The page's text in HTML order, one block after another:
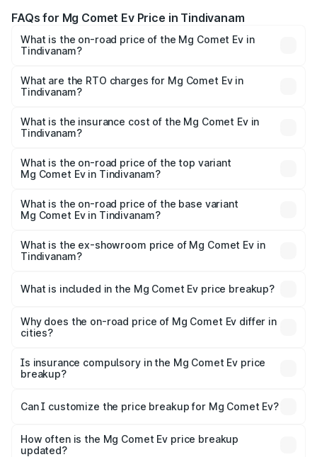
FAQs for Mg Comet Ev Price in Tindivanam
What is the on-road price of the Mg Comet Ev in
Tindivanam?
Lakhs and ₹9.56 Lakhs. On-road prices vary across cities
based on registration fees, insurance, and other optional
What are the RTO charges for Mg Comet Ev in
Tindivanam?
Tindivanam will be Not Available.
What is the insurance cost of the Mg Comet Ev in
Tindivanam?
Tindivanam is ₹33.92 thousands
What is the on-road price of the top variant
Mg Comet Ev in Tindivanam?
₹10.40 lakhs Lakh in Tindivanam.
What is the on-road price of the base variant
Mg Comet Ev in Tindivanam?
lakhs Lakh in Tindivanam.
What is the ex-showroom price of Mg Comet Ev in
Tindivanam?
Ev in Tindivanam is ₹7.98 lakhs.
What is included in the Mg Comet Ev price breakup?
charges, insurance, road tax, handling fees, and optional
accessories.
Why does the on-road price of Mg Comet Ev differ in
cities?
charges, taxes, and insurance costs.
Is insurance compulsory in the Mg Comet Ev price
breakup?
Yes, at least third-party insurance is mandatory in India,
and it is included in the on-road price breakup.
Can I customize the price breakup for Mg Comet Ev?
accessories, or different insurance plans, which will adjust
the final breakup.
How often is the Mg Comet Ev price breakup
updated?